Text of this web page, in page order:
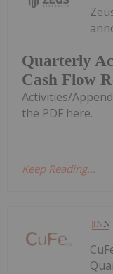
Quarterly
Cash Flow
Activities/
the PDF here.
Keep Reading...